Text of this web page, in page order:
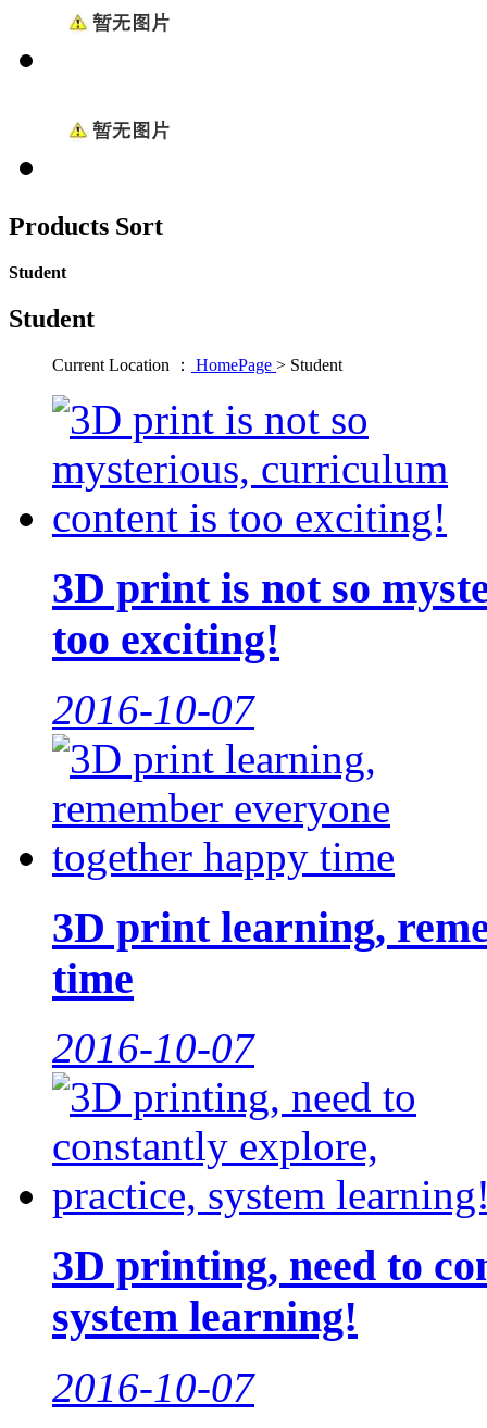
Products Sort
Student
Student
Current Location ： HomePage > Student
3D print is not so
too exciting!
2016-10-07
3D print learning,
time
2016-10-07
3D printing, need to
system learning!
2016-10-07